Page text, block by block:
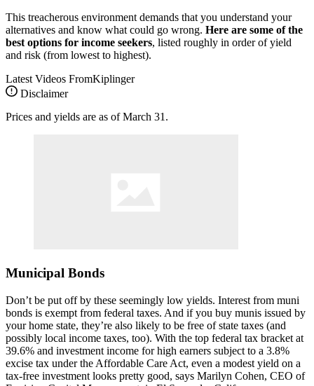
This treacherous environment demands that you understand your
alternatives and know what could go wrong. Here are some of the
best options for income seekers, listed roughly in order of yield
and risk (from lowest to highest).
Latest Videos FromKiplinger
Disclaimer
Prices and yields are as of March 31.
Municipal Bonds
Don’t be put off by these seemingly low yields. Interest from muni
bonds is exempt from federal taxes. And if you buy munis issued by
your home state, they’re also likely to be free of state taxes (and
possibly local income taxes, too). With the top federal tax bracket at
39.6% and investment income for high earners subject to a 3.8%
excise tax under the Affordable Care Act, even a modest yield on a
tax-free investment looks pretty good, says Marilyn Cohen, CEO of